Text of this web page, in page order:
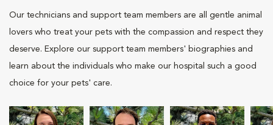
Our technicians and support team members are all gentle animal
lovers who treat your pets with the compassion and respect they
deserve. Explore our support team members' biographies and
learn about the individuals who make our hospital such a good
choice for your pets' care.